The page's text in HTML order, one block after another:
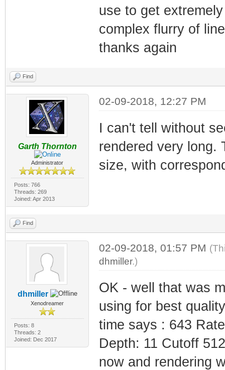
use to get
complex flurry of
thanks again
Find
Garth Thornton
Administrator
Posts: 766
Threads: 269
Joined: Apr 2013
02-09-2018, 12:27 PM
I can't tell without
rendered very long.
size, with
Find
dhmiller
Xenodreamer
Posts: 8
Threads: 2
Joined: Dec 2017
02-09-2018, 01:57 PM
dhmiller.)
OK - well that was
using for best
time says : 643
Depth: 11 Cutoff
now and rendering